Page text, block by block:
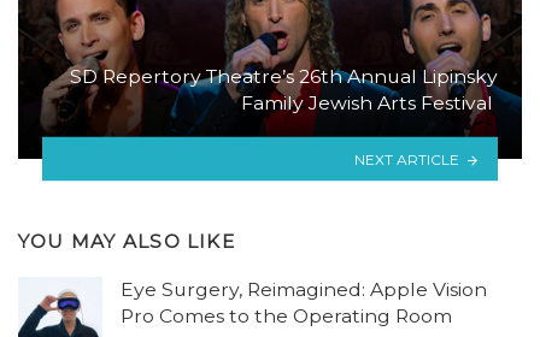
SD Repertory Theatre’s 26th Annual Lipinsky
Family Jewish Arts Festival
NEXT ARTICLE
YOU MAY ALSO LIKE
Eye Surgery, Reimagined: Apple Vision
Pro Comes to the Operating Room